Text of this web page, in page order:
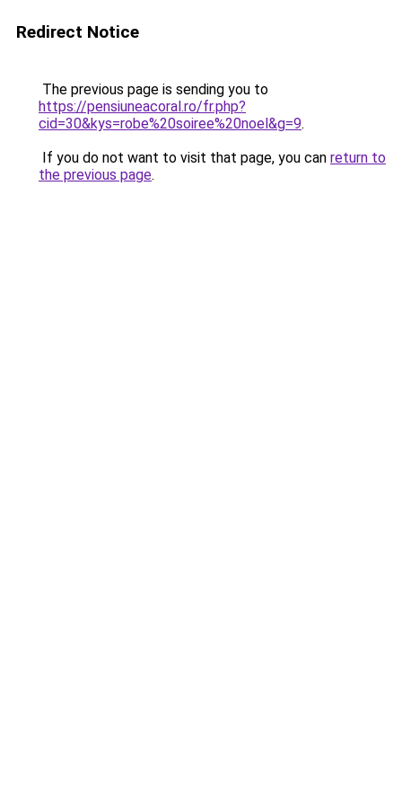
Redirect Notice
The previous page is sending you to
https://pensiuneacoral.ro/fr.php?
cid=30&kys=robe%20soiree%20noel&g=9.
If you do not want to visit that page, you can return to
the previous page.